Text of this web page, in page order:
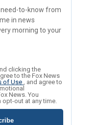
to-know from
in news
morning to your
clicking the
to the Fox News
of Use, and agree to
News. You
opt-out at any time.